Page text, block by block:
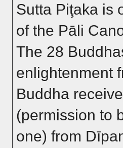
Sutta Piţaka is
of the Pāli
The 28
enlightenment
Buddha
(permission to
one) from